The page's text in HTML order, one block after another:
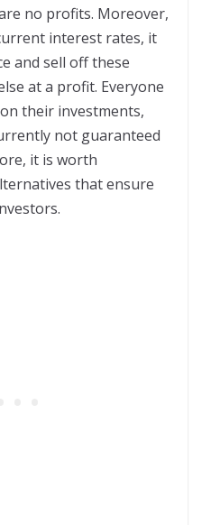
no profits. Moreover,
interest rates, it
and sell off these
at a profit. Everyone
their investments,
not guaranteed
it is worth
that ensure